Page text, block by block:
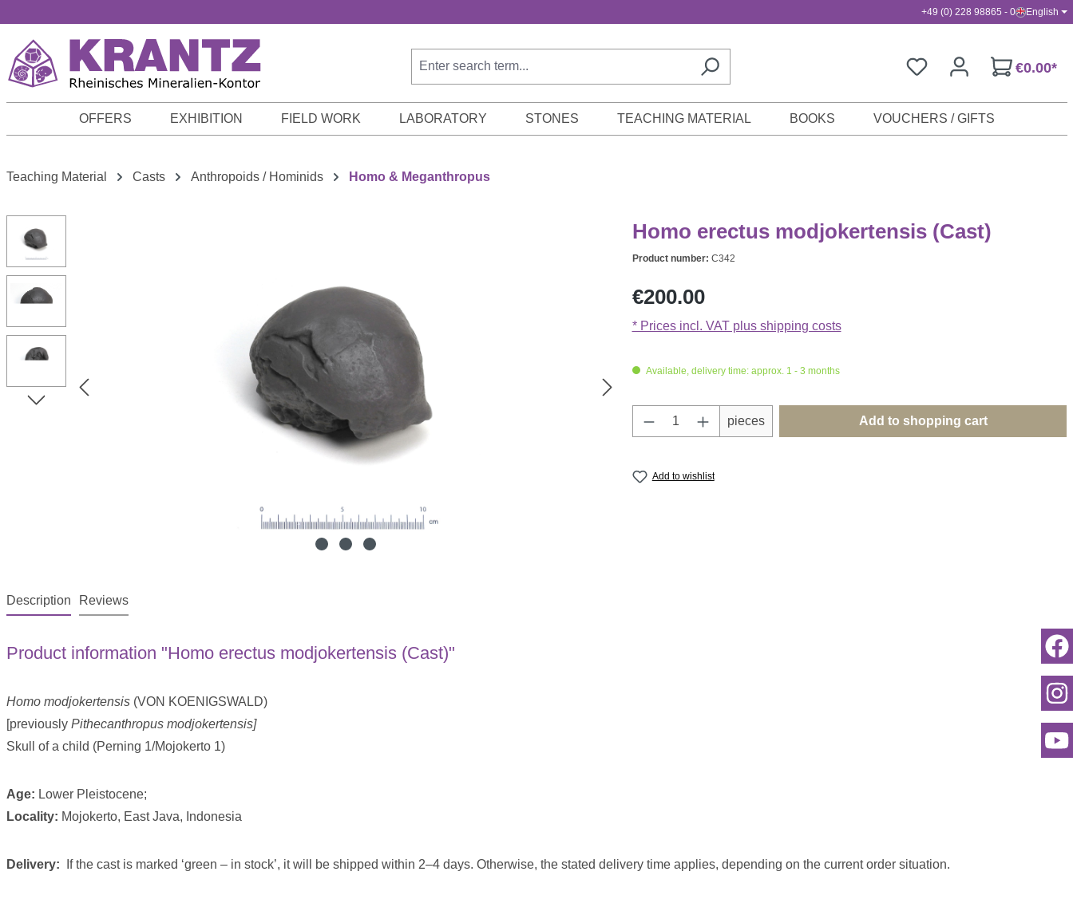
+49 (0) 228 98865 - 0 English
€0.00*
OFFERS EXHIBITION FIELD WORK LABORATORY STONES TEACHING MATERIAL BOOKS VOUCHERS / GIFTS
Teaching Material Casts Anthropoids / Hominids Homo & Meganthropus
Homo erectus modjokertensis (Cast)
Product number: C342
Regular price:
€200.00
* Prices incl. VAT plus shipping costs
Available, delivery time: approx. 1 - 3 months
Product Quantity: Enter the desired amount or
pieces Add to shopping cart
Add to wishlist
Description Reviews
Product information "Homo erectus modjokertensis (Cast)"
Homo modjokertensis(VON KOENIGSWALD)
[previously Pithecanthropus modjokertensis]
Skull of a child (Perning 1/Mojokerto 1)
Age: Lower Pleistocene;
Locality: Mojokerto, East Java, Indonesia
Delivery: If the cast is marked ‘green – in stock’, it will be shipped within 2–4 days. Otherwise, the stated delivery time applies, depending on the current order situation.